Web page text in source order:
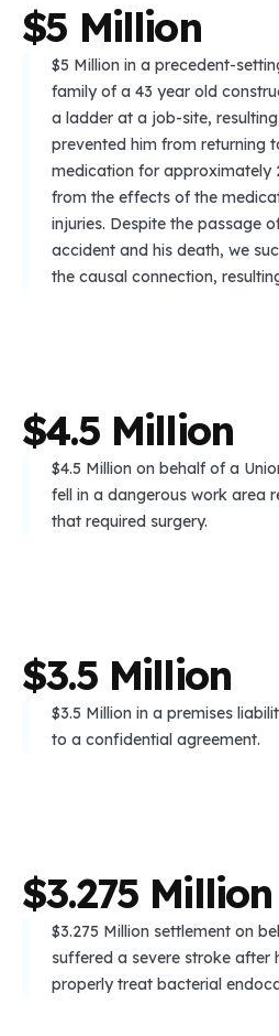
$5 Million
$5 Million in a precedent-
family of a 43 year old
a ladder at a job-site,
prevented him from returning
medication for approximately
from the effects of the
injuries. Despite the passage
accident and his death, we
the causal connection,
$4.5 Million
$4.5 Million on behalf of a
fell in a dangerous work area
that required surgery.
$3.5 Million
$3.5 Million in a premises
to a confidential agreement.
$3.275 Million
$3.275 Million settlement on
suffered a severe stroke after
properly treat bacterial